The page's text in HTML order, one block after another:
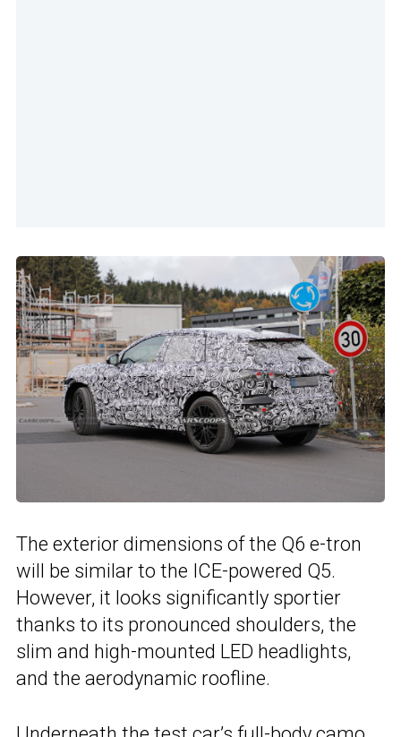
The exterior dimensions of the Q6 e-tron
will be similar to the ICE-powered Q5.
However, it looks significantly sportier
thanks to its pronounced shoulders, the
slim and high-mounted LED headlights,
and the aerodynamic roofline.